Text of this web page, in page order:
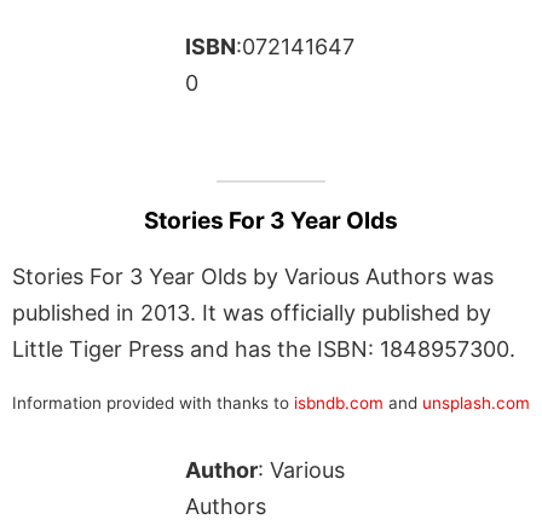
ISBN:072141647
0
Stories For 3 Year Olds
Stories For 3 Year Olds by Various Authors was
published in 2013. It was officially published by
Little Tiger Press and has the ISBN: 1848957300.
Information provided with thanks to isbndb.com and unsplash.com
Author: Various
Authors